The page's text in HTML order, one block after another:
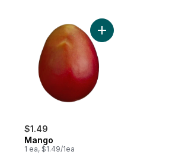
$1.49
Mango
1 ea, $1.49/1ea
Add Mango to cart